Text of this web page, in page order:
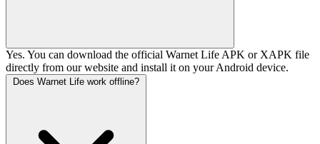
Yes. You can download the official Warnet Life APK or XAPK file
directly from our website and install it on your Android device.
Does Warnet Life work offline?